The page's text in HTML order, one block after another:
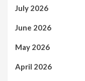
July 2026
June 2026
May 2026
April 2026